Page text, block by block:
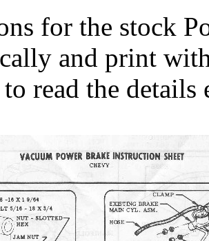
for the stock
and print
read the details